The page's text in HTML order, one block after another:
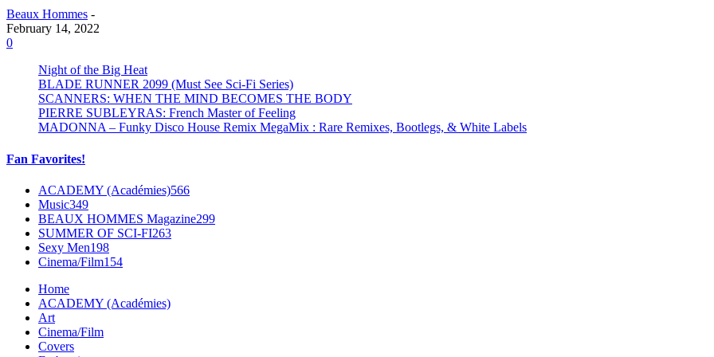
Beaux Hommes -
February 14, 2022
0
Night of the Big Heat
BLADE RUNNER 2099 (Must See Sci-Fi Series)
SCANNERS: WHEN THE MIND BECOMES THE BODY
PIERRE SUBLEYRAS: French Master of Feeling
MADONNA – Funky Disco House Remix MegaMix : Rare Remixes, Bootlegs, & White Labels
Fan Favorites!
ACADEMY (Académies)566
Music349
BEAUX HOMMES Magazine299
SUMMER OF SCI-FI263
Sexy Men198
Cinema/Film154
Home
ACADEMY (Académies)
Art
Cinema/Film
Covers